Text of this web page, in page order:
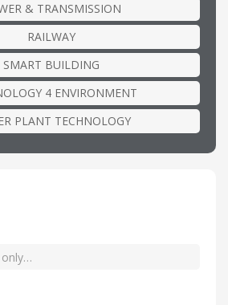
& TRANSMISSION
RAILWAY
SMART BUILDING
4 ENVIRONMENT
PLANT TECHNOLOGY